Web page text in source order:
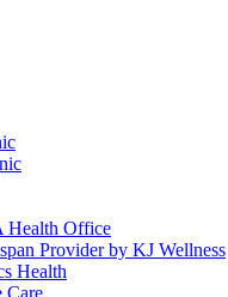
Office
Provider by KJ Wellness
Health
Care